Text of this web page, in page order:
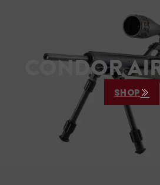
CONDOR
SHOP